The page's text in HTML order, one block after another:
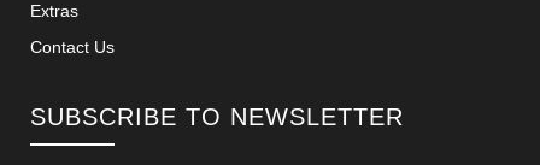
Extras
Contact Us
SUBSCRIBE TO NEWSLETTER